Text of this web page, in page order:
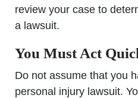
review your case to
a lawsuit.
You Must Act
Do not assume that you
personal injury lawsuit.